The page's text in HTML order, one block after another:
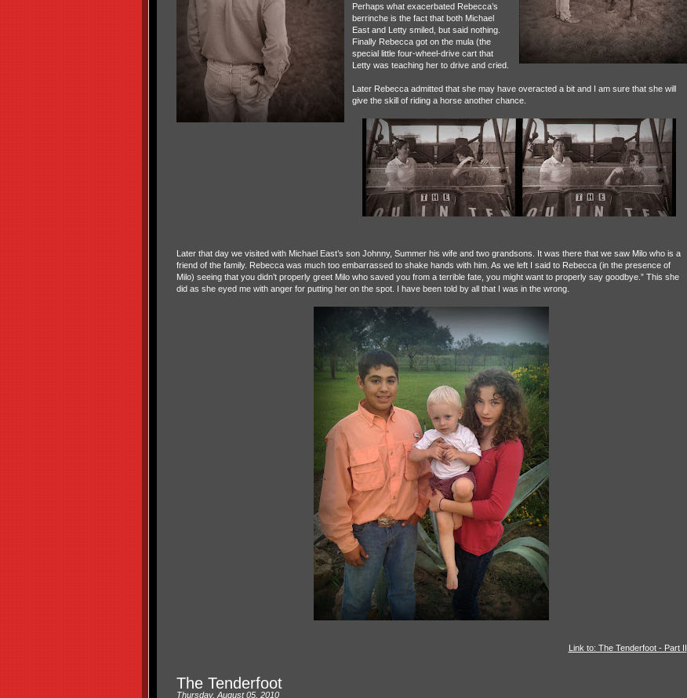
Perhaps what exacerbated Rebecca’s
berrinche is the fact that both Michael
East and Letty smiled, but said nothing.
Finally Rebecca got on the mula (the
special little four-wheel-drive cart that
Letty was teaching her to drive and cried.
Later Rebecca admitted that she may have overacted a bit and I am sure that she will
give the skill of riding a horse another chance.
Later that day we visited with Michael East’s son Johnny, Summer his wife and two grandsons. It was there that we saw Milo who is a
friend of the family. Rebecca was much too embarrassed to shake hands with him. As we left I said to Rebecca (in the presence of
Milo) seeing that you didn’t properly greet Milo who saved you from a terrible fate, you might want to properly say goodbye.” This she
did as she eyed me with anger for putting her on the spot. I have been told by all that I was in the wrong.
Link to: The Tenderfoot - Part II
The Tenderfoot
Thursday, August 05, 2010